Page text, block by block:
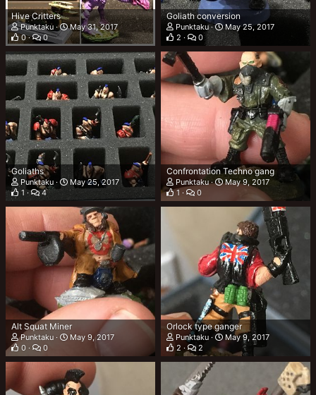
Hive Critters
Punktaku
May 31, 2017
0
0
Goliath conversion
Punktaku
May 25, 2017
2
0
Goliaths
Punktaku
May 25, 2017
1
4
Confrontation Techno gang
Punktaku
May 9, 2017
1
0
Alt Squat Miner
Punktaku
May 9, 2017
0
0
Orlock type ganger
Punktaku
May 9, 2017
2
2